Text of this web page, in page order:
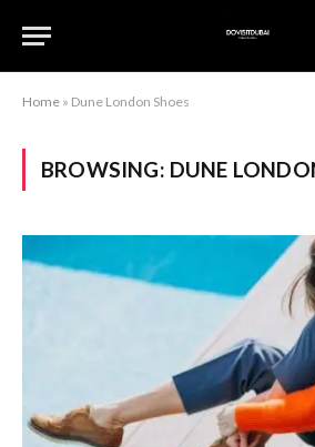
Home » Dune London Shoes
BROWSING: DUNE